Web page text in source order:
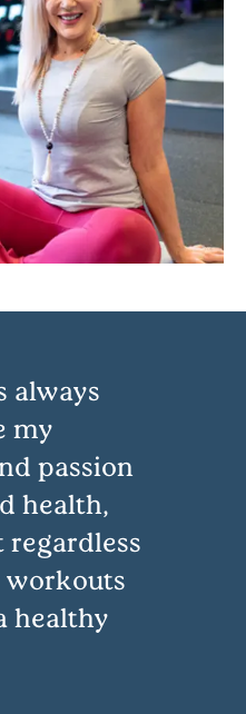
always
my
passion
health,
healthy